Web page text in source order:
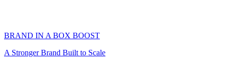
BRAND IN A BOX BOOST
A Stronger Brand Built to Scale